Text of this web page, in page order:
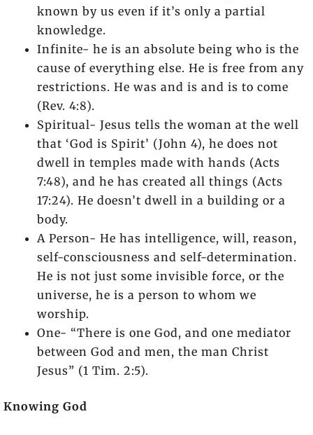
known by us even if it’s only a partial
knowledge.
Infinite- he is an absolute being who is the
cause of everything else. He is free from any
restrictions. He was and is and is to come
(Rev. 4:8).
Spiritual- Jesus tells the woman at the well
that ‘God is Spirit’ (John 4), he does not
dwell in temples made with hands (Acts
7:48), and he has created all things (Acts
17:24). He doesn’t dwell in a building or a
body.
A Person- He has intelligence, will, reason,
self-consciousness and self-determination.
He is not just some invisible force, or the
universe, he is a person to whom we
worship.
One- “There is one God, and one mediator
between God and men, the man Christ
Jesus” (1 Tim. 2:5).
Knowing God